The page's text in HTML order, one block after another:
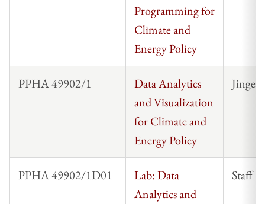
Programming for
Climate and
Energy Policy
PPHA 49902/1
Data Analytics
and Visualization
for Climate and
Energy Policy
Jinge
PPHA 49902/1D01
Lab: Data
Analytics and
Staff